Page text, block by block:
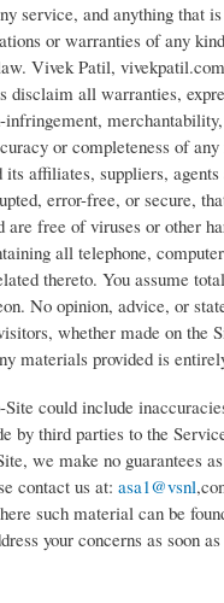
service, and anything that
or warranties of any
Vivek Patil,
disclaim all warranties,
or completeness of
affiliates, suppliers, agents
error-free, or secure,
free of viruses or other
all telephone,
thereto. You assume
No opinion, advice, or
whether made on the
materials provided is
could include
by third parties to the
we make no guarantees
contact us at: asa1@vsnl
such material can be
your concerns as soon